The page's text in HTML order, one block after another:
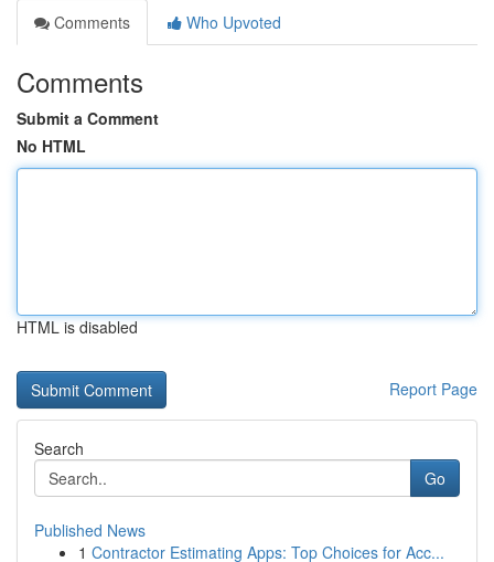
Comments
Who Upvoted
Comments
Submit a Comment
No HTML
HTML is disabled
Report Page
Search
Go
Published News
1 Contractor Estimating Apps: Top Choices for Acc...